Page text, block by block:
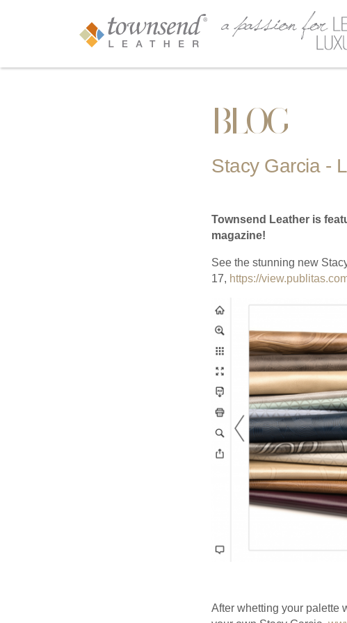
BLOG
Stacy Garcia -
Townsend Leather is
magazine!
See the stunning new
17, https://
After whetting your palette